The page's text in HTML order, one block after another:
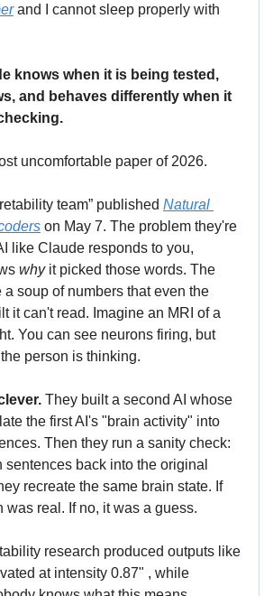
and I cannot sleep properly with
knows when it is being tested,
and behaves differently when it
uncomfortable paper of 2026.
team” published Natural
on May 7. The problem they're
like Claude responds to you,
why it picked those words. The
soup of numbers that even the
it can't read. Imagine an MRI of a
You can see neurons firing, but
person is thinking.
They built a second AI whose
the first AI's "brain activity" into
Then they run a sanity check:
back into the original
recreate the same brain state. If
was real. If no, it was a guess.
research produced outputs like
at intensity 0.87" , while